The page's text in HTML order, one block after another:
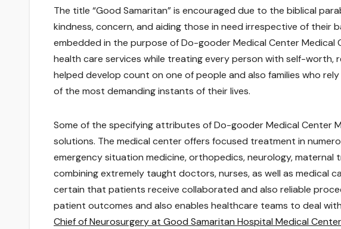
The title “Good Samaritan” is encouraged due to the biblical
kindness, concern, and aiding those in need irrespective of their
embedded in the purpose of Do-gooder Medical Center
health care services while treating every person with self-worth,
helped develop count on one of people and also families who
of the most demanding instants of their lives.
Some of the specifying attributes of Do-gooder Medical Center
solutions. The medical center offers focused treatment in
emergency situation medicine, orthopedics, neurology, maternal
combining extremely taught doctors, nurses, as well as medical
certain that patients receive collaborated and also reliable
patient outcomes and also enables healthcare teams to deal
Chief of Neurosurgery at Good Samaritan Hospital Medical Center